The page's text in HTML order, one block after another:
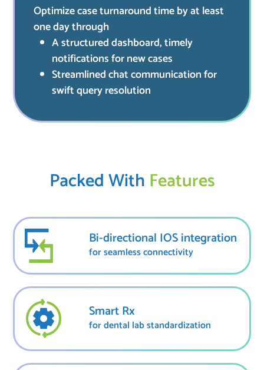
Optimize case turnaround time by at least
one day through
A structured dashboard, timely
notifications for new cases
Streamlined chat communication for
swift query resolution
Packed With Features
Bi-directional IOS integration
for seamless connectivity
Smart Rx
for dental lab standardization